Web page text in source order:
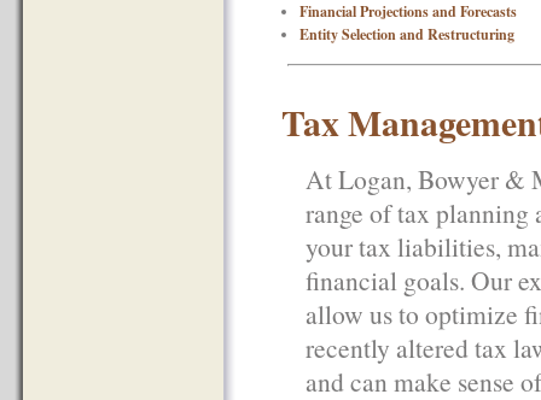
Financial Projections and Forecasts
Entity Selection and Restructuring
Tax
At Logan, Bowyer &
range of tax planning
your tax liabilities,
financial goals. Our
allow us to optimize
recently altered tax
and can make sense